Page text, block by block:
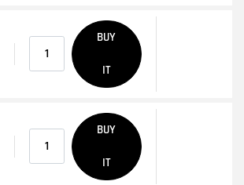
BUY
IT
BUY
IT